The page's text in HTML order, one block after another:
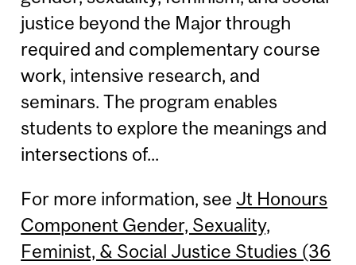
justice beyond the Major through
required and complementary course
work, intensive research, and
seminars. The program enables
students to explore the meanings and
intersections of...
For more information, see Jt Honours
Component Gender, Sexuality,
Feminist, & Social Justice Studies (36